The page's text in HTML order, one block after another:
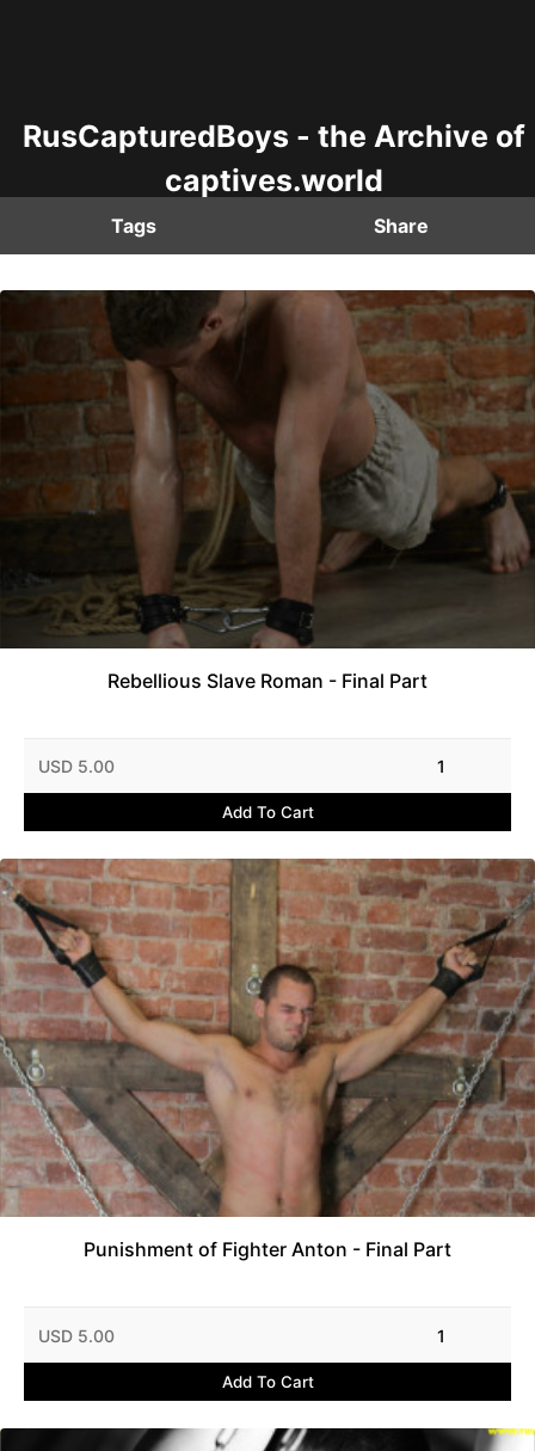
RusCapturedBoys - the Archive of
captives.world
Tags Share
Rebellious Slave Roman - Final Part
USD 5.00 1
Add To Cart
Punishment of Fighter Anton - Final Part
USD 5.00 1
Add To Cart